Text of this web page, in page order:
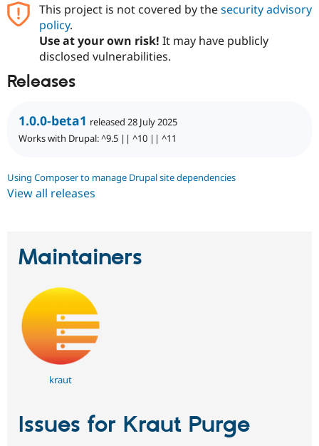
This project is not covered by thesecurity advisory
policy.
Use at your own risk! It may have publicly
disclosed vulnerabilities.
Releases
1.0.0-beta1 released 28 July 2025
Works with Drupal: ^9.5 || ^10 || ^11
Using Composer to manage Drupal site dependencies
View all releases
Maintainers
kraut
Issues for Kraut Purge